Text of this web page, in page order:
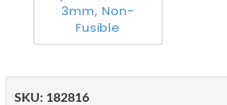
SKU: 182816